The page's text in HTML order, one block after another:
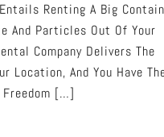
Renting A Big
And Particles Out Of Your
Company Delivers The
Location, And You Have
Freedom […]